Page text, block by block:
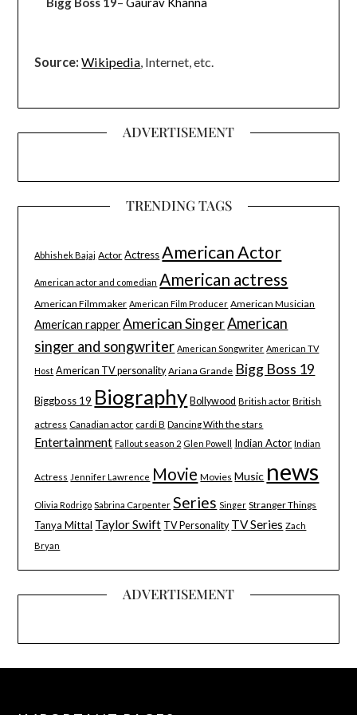
Source: Wikipedia, Internet, etc.
ADVERTISEMENT
TRENDING TAGS
Abhishek Bajaj Actor Actress American Actor
American actor and comedian American actress
American Filmmaker American Film Producer American Musician
American rapper American SingerAmerican
singer and songwriter American Songwriter American TV
Host American TV personality Ariana Grande Bigg Boss 19
Biggboss 19 Biography Bollywood British actor British
actress Canadian actor cardi B Dancing With the stars
Entertainment Fallout season 2 Glen Powell Indian Actor Indian
Actress Jennifer Lawrence Movie Movies Music news
Olivia Rodrigo Sabrina Carpenter Series Singer Stranger Things
Tanya Mittal Taylor Swift TV Personality TV Series Zach
Bryan
ADVERTISEMENT